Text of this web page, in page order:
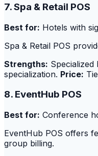
7. Spa & Retail POS
Best for: Hotels with
Spa & Retail POS
Strengths:
specialization. Price:
8. EventHub POS
Best for: Conference
EventHub POS offers
group billing.